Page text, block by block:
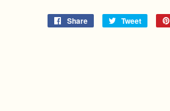
Share
Share
Tweet
Tweet